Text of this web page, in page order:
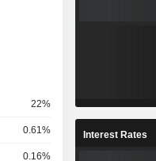
22%
0.61%
0.16%
Interest Rates